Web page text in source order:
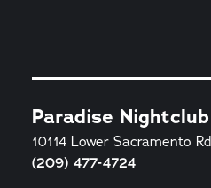
Paradise Nightclub
10114 Lower Sacramento Rd
(209) 477-4724